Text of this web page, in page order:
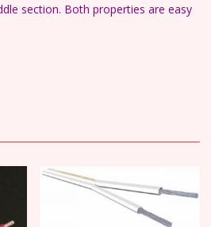
section. Both properties are easy